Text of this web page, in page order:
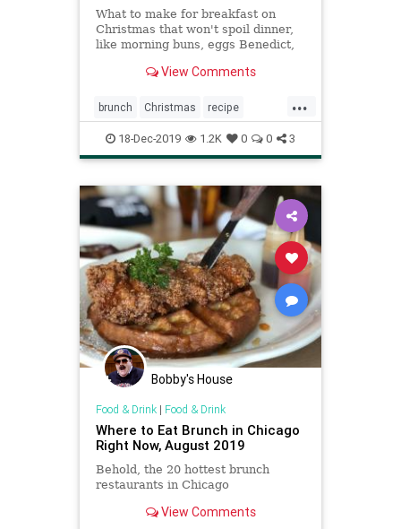
What to make for breakfast on
Christmas that won't spoil dinner,
like morning buns, eggs Benedict,
View Comments
...
brunch Christmas recipe
Recipeoftheday
18-Dec-2019 1.2K 0 0 3
Bobby's House
Food & Drink| Food & Drink
Where to Eat Brunch in Chicago
Right Now, August 2019
Behold, the 20 hottest brunch
restaurants in Chicago
View Comments